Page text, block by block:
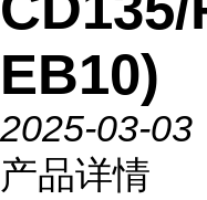
EB10)
2025-03-03
产品详情